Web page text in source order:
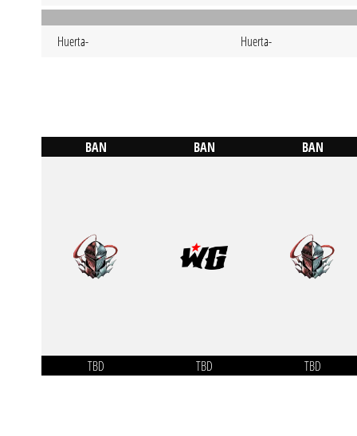
Huerta- Huerta-
BAN
TBD
BAN
TBD
BAN
TBD